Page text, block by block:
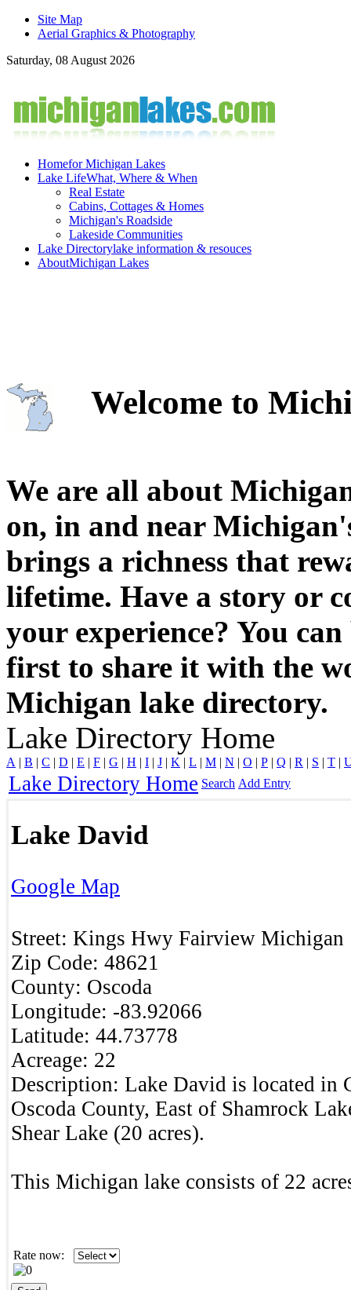
Site Map
Aerial Graphics & Photography
Saturday, 08 August 2026
Homefor Michigan Lakes
Lake LifeWhat, Where & When
Real Estate
Cabins, Cottages & Homes
Michigan's Roadside
Lakeside Communities
Lake Directorylake information & resouces
AboutMichigan Lakes
Welcome to
We are all about
on, in and near
brings a richness that
lifetime. Have a story or
your experience? You
first to share it with the
Michigan lake directory.
Lake Directory Home
A | B | C | D | E | F | G | H | I | J | K | L | M | N | O | P | Q | R | S | T |
Lake Directory Home Search Add Entry
Lake David
Google Map
Street: Kings Hwy Fairview Michigan
Zip Code: 48621
County: Oscoda
Longitude: -83.92066
Latitude: 44.73778
Acreage: 22
Description: Lake David is located in
Oscoda County, East of Shamrock
Shear Lake (20 acres).
This Michigan lake consists of 22
Rate now: